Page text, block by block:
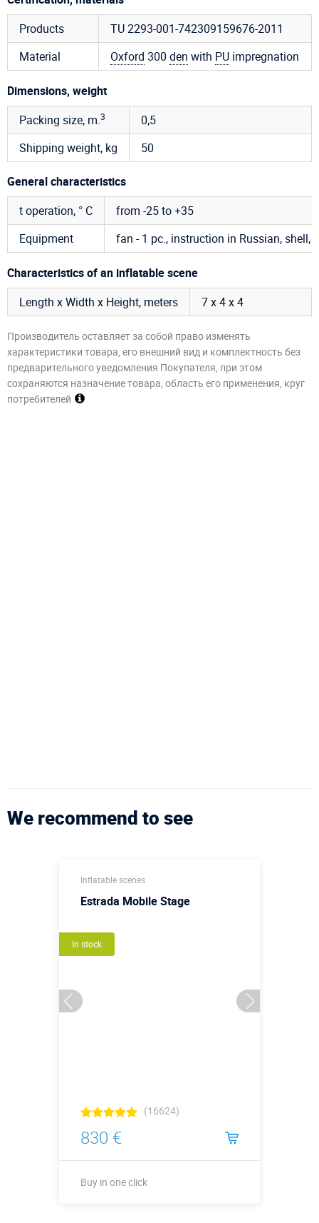
Products
TU 2293-001-742309159676-2011
Material
Oxford 300 den with PU impregnation
Dimensions, weight
Packing size, m.3
0,5
Shipping weight, kg
50
General characteristics
t operation, ° C
from -25 to +35
Equipment
fan - 1 pc., instruction in Russian, shell,
Characteristics of an inflatable scene
Length x Width x Height, meters
7 х 4 х 4
Производитель оставляет за собой право изменять
характеристики товара, его внешний вид и комплектность без
предварительного уведомления Покупателя, при этом
сохраняются назначение товара, область его применения, круг
потребителей
We recommend to see
Inflatable scenes
Estrada Mobile Stage
In stock
(16624)
830 €
Buy in one click